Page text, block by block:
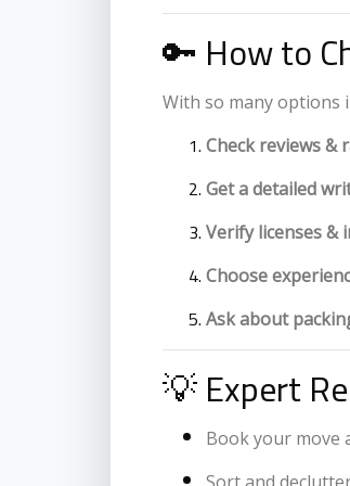
🔑 How to
With so many options
Check reviews &
Get a detailed
Verify licenses &
Choose
Ask about
💡 Expert
Book your move